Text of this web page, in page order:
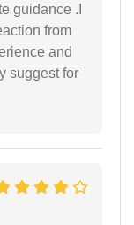
guidance .I
from
and
suggest for